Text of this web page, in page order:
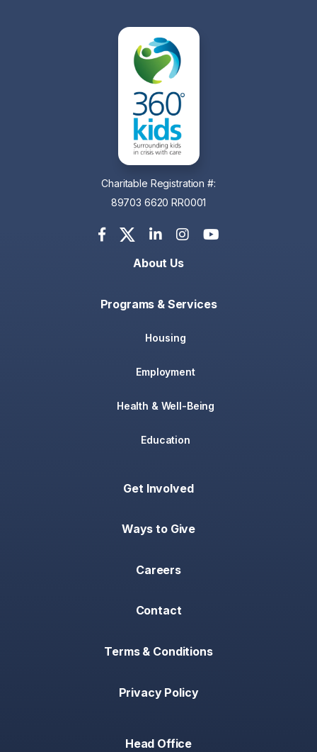
Charitable Registration #:
89703 6620 RR0001
About Us
Programs & Services
Housing
Employment
Health & Well-Being
Education
Get Involved
Ways to Give
Careers
Contact
Terms & Conditions
Privacy Policy
Head Office